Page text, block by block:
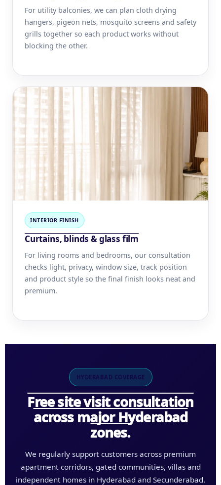
For utility balconies, we can plan cloth drying
hangers, pigeon nets, mosquito screens and safety
grills together so each product works without
blocking the other.
INTERIOR FINISH
Curtains, blinds & glass film
For living rooms and bedrooms, our consultation
checks light, privacy, window size, track position
and product style so the final finish looks neat and
premium.
HYDERABAD COVERAGE
Free site visit consultation
across major Hyderabad
zones.
We regularly support customers across premium
apartment corridors, gated communities, villas and
independent homes in Hyderabad and Secunderabad.